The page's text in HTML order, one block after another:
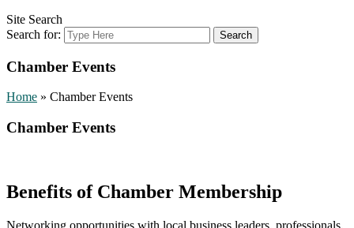
Site Search
Search for:
Chamber Events
Home » Chamber Events
Chamber Events
Benefits of Chamber Membership
Networking opportunities with local business leaders, professionals,